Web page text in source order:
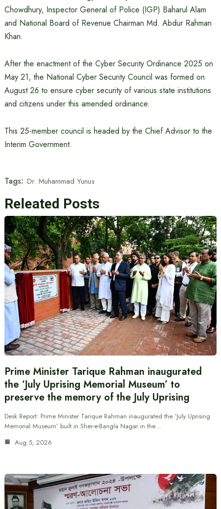
Chowdhury, Inspector General of Police (IGP) Baharul Alam
and National Board of Revenue Chairman Md. Abdur Rahman
Khan.
After the enactment of the Cyber ​​Security Ordinance 2025 on
May 21, the National Cyber ​​Security Council was formed on
August 26 to ensure cyber security of various state institutions
and citizens under this amended ordinance.
This 25-member council is headed by the Chief Advisor to the
Interim Government.
Tags: Dr. Muhammad Yunus
Releated Posts
Prime Minister Tarique Rahman inaugurated
the ‘July Uprising Memorial Museum’ to
preserve the memory of the July Uprising
Desk Report: Prime Minister Tarique Rahman inaugurated the ‘July Uprising
Memorial Museum’ built in Sher-e-Bangla Nagar in the…
Aug 5, 2026